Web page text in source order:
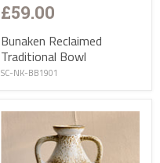
£59.00
Bunaken Reclaimed
Traditional Bowl
SC-NK-BB1901